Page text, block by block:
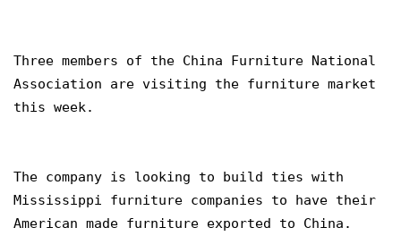
2026 High School Football Tour
Local Sports
2025 High School Football Tour
Three members of the China Furniture National
Association are visiting the furniture market
this week.
The company is looking to build ties with
Mississippi furniture companies to have their
American made furniture exported to China.